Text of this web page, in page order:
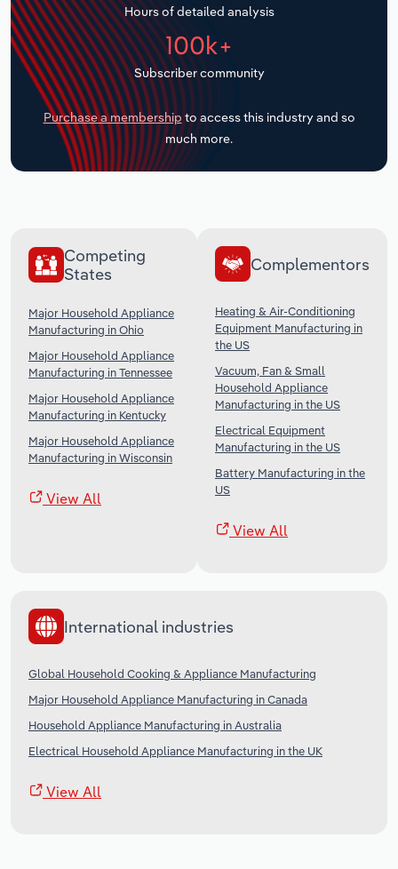
Hours of detailed analysis
100k+
Subscriber community
Purchase a membership to access this industry and so
much more.
Competing
States
Major Household Appliance
Manufacturing in Ohio
Major Household Appliance
Manufacturing in Tennessee
Major Household Appliance
Manufacturing in Kentucky
Major Household Appliance
Manufacturing in Wisconsin
View All
Complementors
Heating & Air-Conditioning
Equipment Manufacturing in
the US
Vacuum, Fan & Small
Household Appliance
Manufacturing in the US
Electrical Equipment
Manufacturing in the US
Battery Manufacturing in the
US
View All
International industries
Global Household Cooking & Appliance Manufacturing
Major Household Appliance Manufacturing in Canada
Household Appliance Manufacturing in Australia
Electrical Household Appliance Manufacturing in the UK
View All
Transportation and Warehousing
Utilities
Wholesale Trade